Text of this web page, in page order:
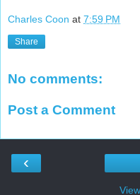
Charles Coon at 7:59 PM
Share
No comments:
Post a Comment
‹